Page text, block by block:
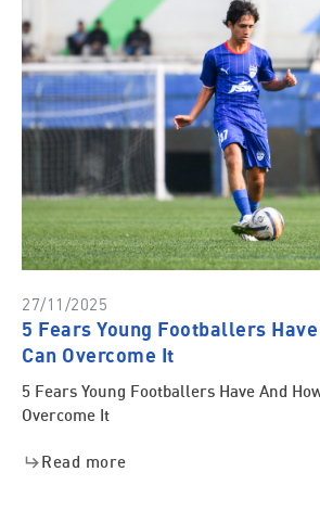
27/11/2025
5 Fears Young Footballers
Can Overcome It
5 Fears Young Footballers Have And
Overcome It
Read more